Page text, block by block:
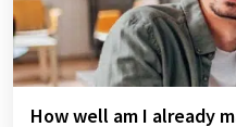
How well am I already